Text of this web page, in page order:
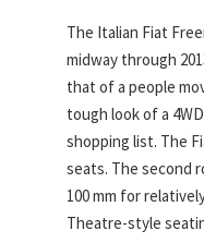
The Italian Fiat
midway through
that of a people
tough look of a
shopping list. The
seats. The second
100 mm for
Theatre-style